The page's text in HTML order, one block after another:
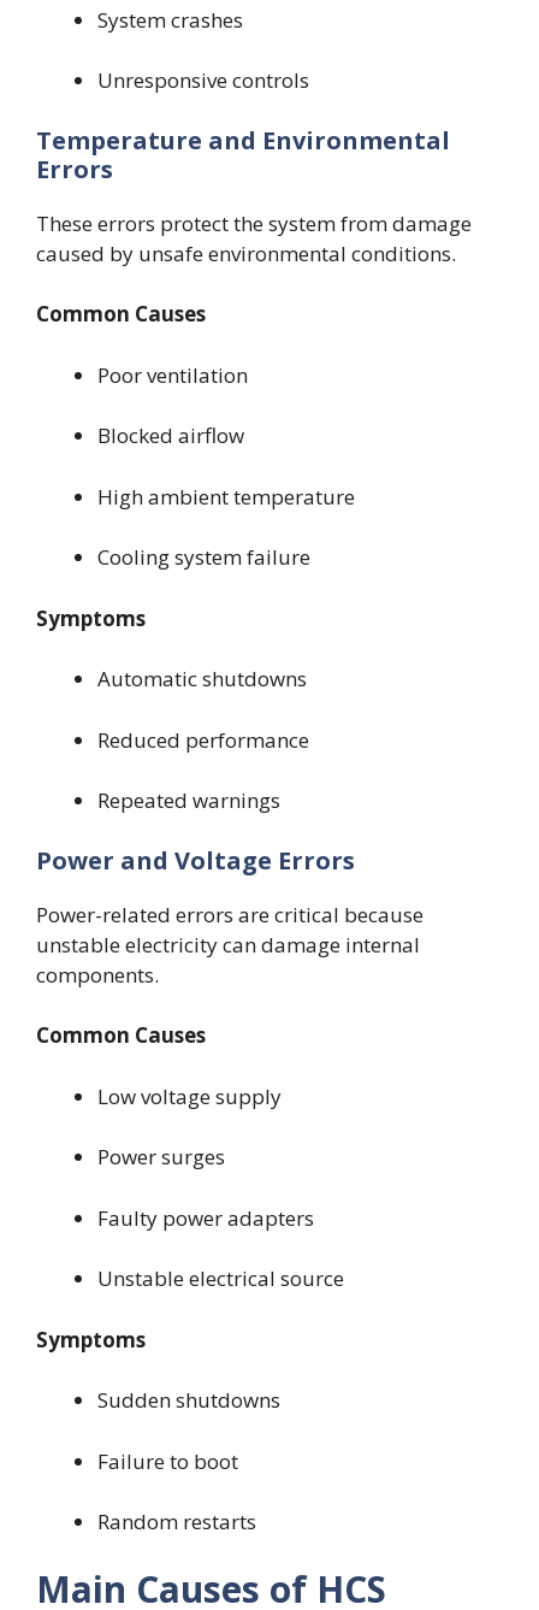
System crashes
Unresponsive controls
Temperature and Environmental
Errors
These errors protect the system from damage
caused by unsafe environmental conditions.
Common Causes
Poor ventilation
Blocked airflow
High ambient temperature
Cooling system failure
Symptoms
Automatic shutdowns
Reduced performance
Repeated warnings
Power and Voltage Errors
Power-related errors are critical because
unstable electricity can damage internal
components.
Common Causes
Low voltage supply
Power surges
Faulty power adapters
Unstable electrical source
Symptoms
Sudden shutdowns
Failure to boot
Random restarts
Main Causes of HCS